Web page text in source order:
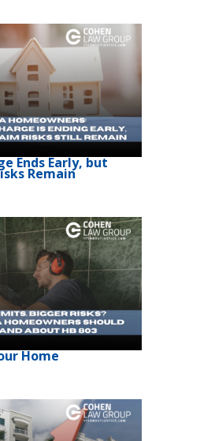
Ends Early, but
Remain
Home